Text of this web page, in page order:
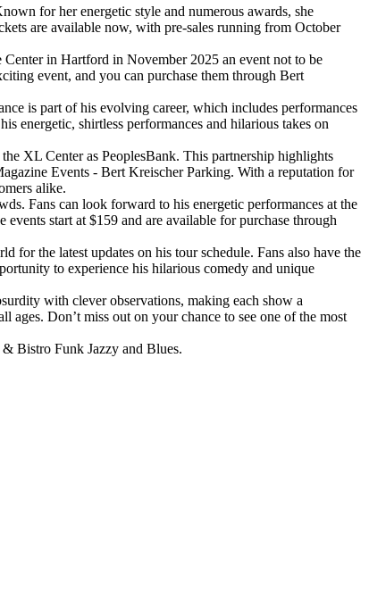
for her energetic style and numerous awards, she
are available now, with pre-sales running from October
in Hartford in November 2025 an event not to be
event, and you can purchase them through Bert
is part of his evolving career, which includes performances
energetic, shirtless performances and hilarious takes on
XL Center as PeoplesBank. This partnership highlights
Events - Bert Kreischer Parking. With a reputation for
alike.
Fans can look forward to his energetic performances at the
start at $159 and are available for purchase through
for the latest updates on his tour schedule. Fans also have the
to experience his hilarious comedy and unique
with clever observations, making each show a
ages. Don’t miss out on your chance to see one of the most
Bistro Funk Jazzy and Blues.